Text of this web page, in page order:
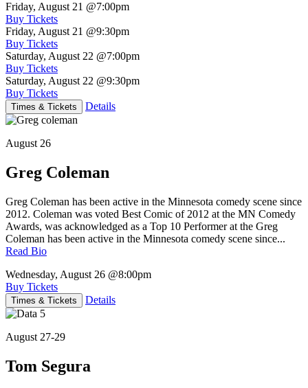
Friday, August 21 @7:00pm
Buy Tickets
Friday, August 21 @9:30pm
Buy Tickets
Saturday, August 22 @7:00pm
Buy Tickets
Saturday, August 22 @9:30pm
Buy Tickets
Times & Tickets Details
August 26
Greg Coleman
Greg Coleman has been active in the Minnesota comedy scene since
2012. Coleman was voted Best Comic of 2012 at the MN Comedy
Awards, was acknowledged as a Top 10 Performer at the Greg
Coleman has been active in the Minnesota comedy scene since...
Read Bio
Wednesday, August 26 @8:00pm
Buy Tickets
Times & Tickets Details
August 27-29
Tom Segura